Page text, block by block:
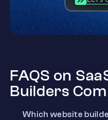
FAQS on
Builders
Which website